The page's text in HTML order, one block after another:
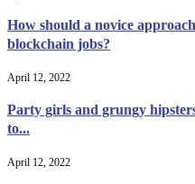
How should a novice
blockchain jobs?
April 12, 2022
Party girls and grungy
to...
April 12, 2022